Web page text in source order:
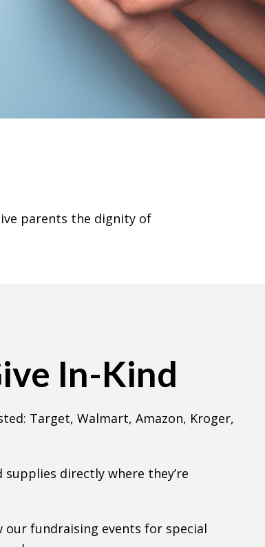
parents the dignity of
In-Kind
Target, Walmart, Amazon, Kroger,
supplies directly where they’re
our fundraising events for special